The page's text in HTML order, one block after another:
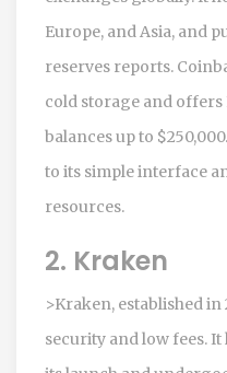
Europe, and Asia, and
reserves reports.
cold storage and offers
balances up to
to its simple interface
resources.
2. Kraken
>Kraken, established
security and low fees.